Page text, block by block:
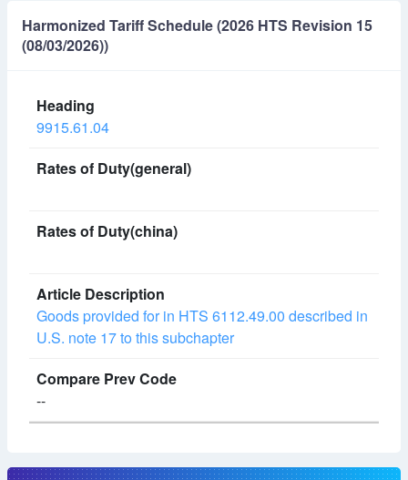
Harmonized Tariff Schedule (2026 HTS Revision 15
(08/03/2026))
9915.61.04
Goods provided for in HTS 6112.49.00 described in
U.S. note 17 to this subchapter
--